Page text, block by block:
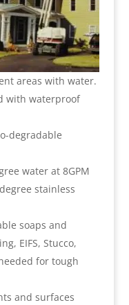
areas with water.
with waterproof
degradable
water at 8GPM
stainless
soaps and
EIFS, Stucco,
for tough
and surfaces